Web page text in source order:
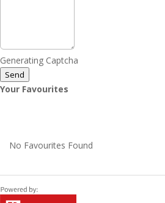
Generating Captcha
Send
Your Favourites
No Favourites Found